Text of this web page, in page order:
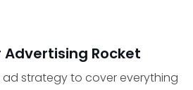
Advertising Rocket
ad strategy to cover everything